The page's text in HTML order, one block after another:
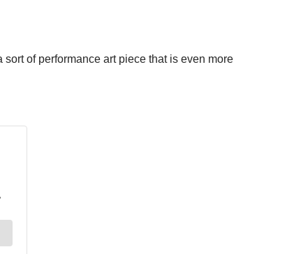
sort of performance art piece that is even more